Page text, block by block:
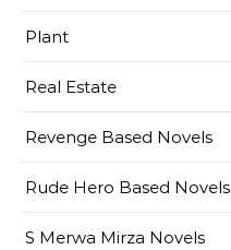
Plant
Real Estate
Revenge Based Novels
Rude Hero Based Novels
S Merwa Mirza Novels